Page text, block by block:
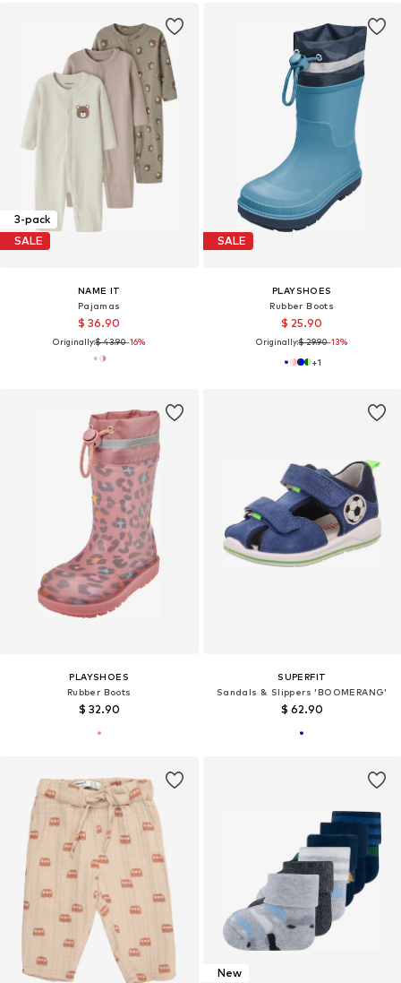
3-pack
SALE
NAME IT
Pajamas
$ 36.90
Originally:$ 43.90-16%
SALE
PLAYSHOES
Rubber Boots
$ 25.90
Originally:$ 29.90-13%
+1
PLAYSHOES
Rubber Boots
$ 32.90
SUPERFIT
Sandals & Slippers 'BOOMERANG'
$ 62.90
New